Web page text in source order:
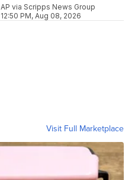
AP via Scripps News Group
12:50 PM, Aug 08, 2026
Visit Full Marketplace